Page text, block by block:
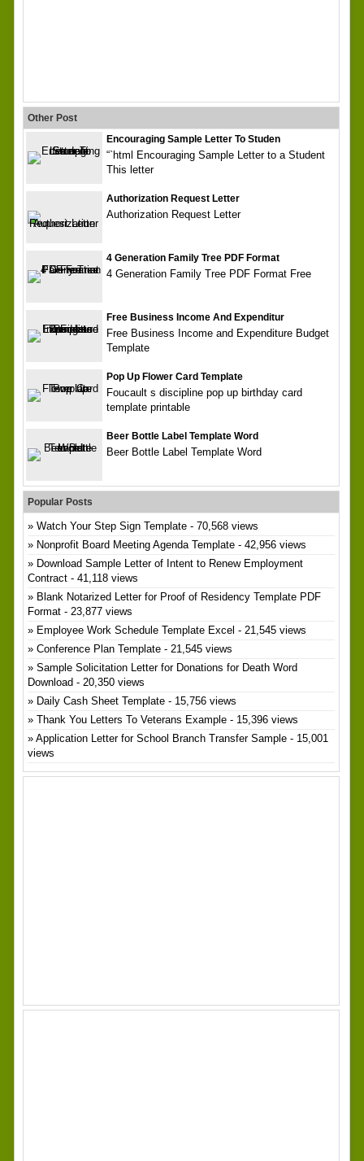
Other Post
Encouraging Sample Letter To Studen
“`html Encouraging Sample Letter to a Student
This letter
Authorization Request Letter
Authorization Request Letter
4 Generation Family Tree PDF Format
4 Generation Family Tree PDF Format Free
Free Business Income And Expenditur
Free Business Income and Expenditure Budget
Template
Pop Up Flower Card Template
Foucault s discipline pop up birthday card
template printable
Beer Bottle Label Template Word
Beer Bottle Label Template Word
Popular Posts
Watch Your Step Sign Template- 70,568 views
Nonprofit Board Meeting Agenda Template- 42,956 views
Download Sample Letter of Intent to Renew Employment
Contract- 41,118 views
Blank Notarized Letter for Proof of Residency Template PDF
Format- 23,877 views
Employee Work Schedule Template Excel - 21,545 views
Conference Plan Template- 21,545 views
Sample Solicitation Letter for Donations for Death Word
Download - 20,350 views
Daily Cash Sheet Template- 15,756 views
Thank You Letters To Veterans Example- 15,396 views
Application Letter for School Branch Transfer Sample- 15,001
views